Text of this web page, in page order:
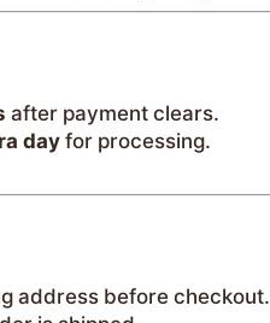
after payment clears.
dayfor processing.
address before checkout.